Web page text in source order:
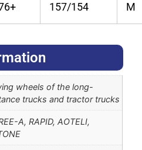
157/154 M
wheels of the long-
trucks and tractor trucks
A, RAPID, AOTELI,